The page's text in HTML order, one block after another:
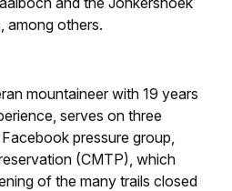
among others.
mountaineer with 19 years
serves on three
pressure group,
(CMTP), which
of the many trails closed